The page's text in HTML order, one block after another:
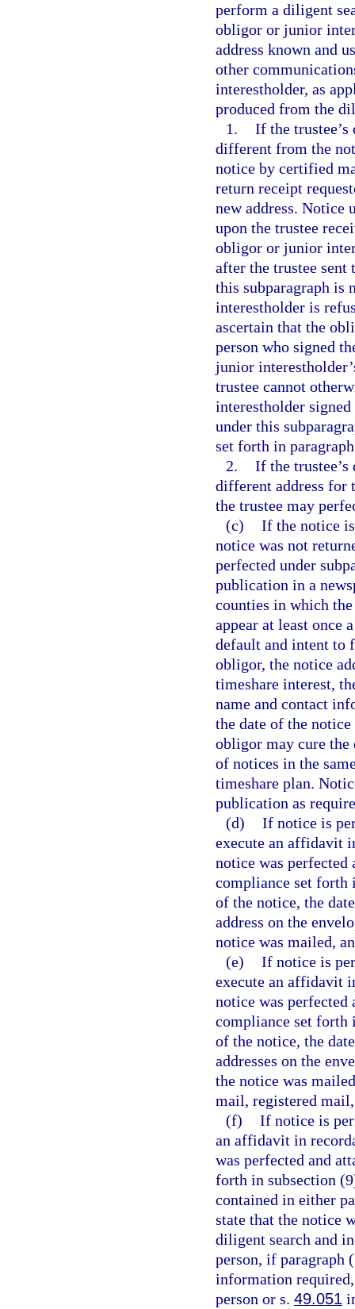
perform a diligent
obligor or junior
address known and
other
interestholder, as
produced from the
1. If the
different from the
notice by certified
return receipt
new address. Notice
upon the trustee
obligor or junior
after the trustee sent
this subparagraph
interestholder is
ascertain that the
person who signed
junior
trustee cannot
interestholder
under this
set forth in
2. If the
different address for
the trustee may
(c) If the notice
notice was not
perfected under
publication in a
counties in which
appear at least once
default and intent to
obligor, the notice
timeshare interest,
name and contact
the date of the
obligor may cure the
of notices in the
timeshare plan.
publication as
(d) If notice is
execute an affidavit
notice was
compliance set forth
of the notice, the
address on the
notice was mailed,
(e) If notice is
execute an affidavit
notice was
compliance set forth
of the notice, the
addresses on the
the notice was
mail, registered
(f) If notice is
an affidavit in
was perfected and
forth in subsection
contained in either
state that the notice
diligent search and
person, if paragraph
information
person or s. 49.051